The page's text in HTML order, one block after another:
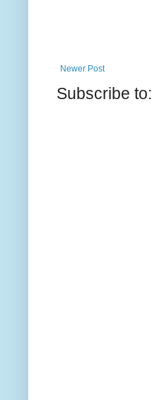
Newer Post
Subscribe to: